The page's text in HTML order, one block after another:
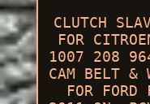
CLUTCH
FOR
1007 208
CAM BELT &
FOR